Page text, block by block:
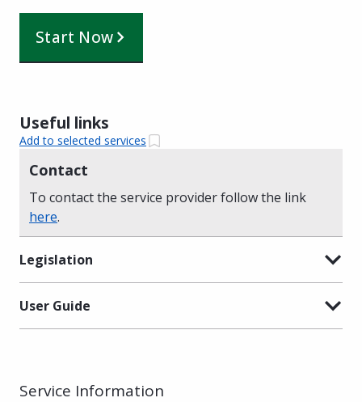
Start Now
Useful links
Add to selected services
Contact
To contact the service provider follow the link
here.
Legislation
User Guide
Service Information